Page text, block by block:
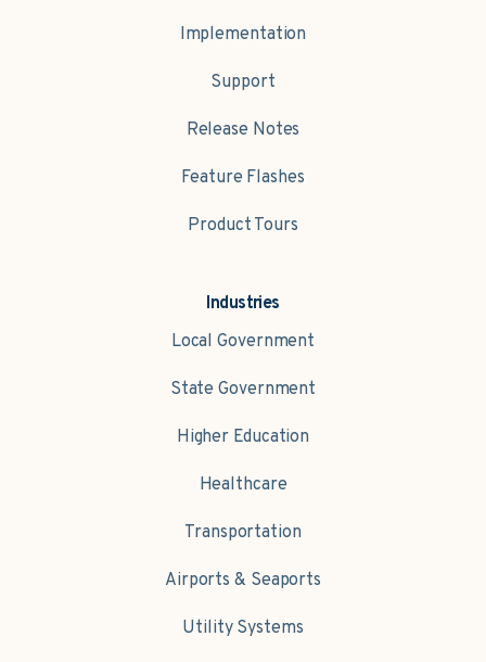
Industries
Local Government
State Government
Higher Education
Healthcare
Transportation
Airports & Seaports
Utility Systems
Implementation
Support
Release Notes
Feature Flashes
Product Tours